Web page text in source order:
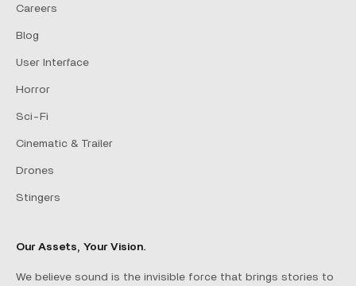
Careers
Blog
User Interface
Horror
Sci-Fi
Cinematic & Trailer
Drones
Stingers
Our Assets, Your Vision.
We believe sound is the invisible force that brings stories to